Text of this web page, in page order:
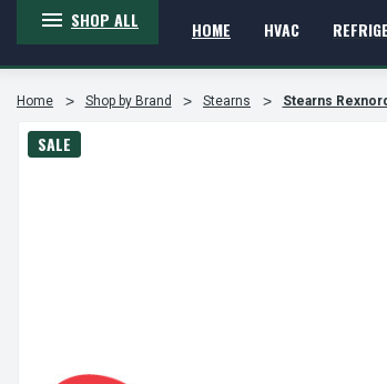
SHOP ALL HOME HVAC
Home Shop by Brand Stearns Stearns
SALE